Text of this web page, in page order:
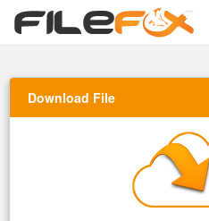
Download File